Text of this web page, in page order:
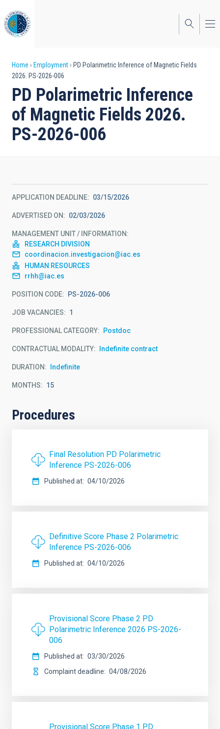
to
main
content
Breadcrumb
Home Employment
PD Polarimetric Inference of Magnetic Fields
2026. PS-2026-006
PD Polarimetric Inference
of Magnetic Fields 2026.
PS-2026-006
APPLICATION DEADLINE 03/15/2026
ADVERTISED ON 02/03/2026
MANAGEMENT UNIT / INFORMATION
RESEARCH DIVISION
coordinacion.investigacion@iac.es
HUMAN RESOURCES
rrhh@iac.es
POSITION CODE PS-2026-006
JOB VACANCIES 1
PROFESSIONAL CATEGORY Postdoc
CONTRACTUAL MODALITY Indefinite contract
DURATION Indefinite
MONTHS 15
Procedures
Final Resolution PD Polarimetric
Inference PS-2026-006
Published at 04/10/2026
Definitive Score Phase 2 Polarimetric
Inference PS-2026-006
Published at 04/10/2026
Provisional Score Phase 2 PD
Polarimetric Inference 2026 PS-2026-
006
Published at
03/30/2026
Complaint deadline
04/08/2026
Provisional Score Phase 1 PD